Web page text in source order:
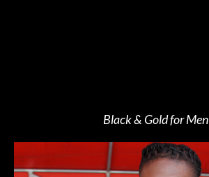
Black & Gold for Men